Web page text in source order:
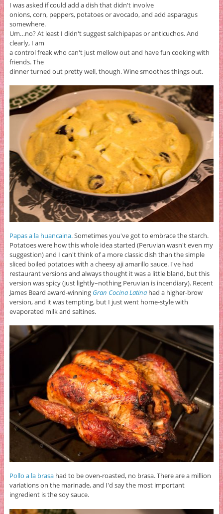
I was asked if could add a dish that didn't involve
onions, corn, peppers, potatoes or avocado, and add asparagus
somewhere.
Um…no? At least I didn't suggest salchipapas or anticuchos. And
clearly, I am
a control freak who can't just mellow out and have fun cooking with
friends. The
dinner turned out pretty well, though. Wine smoothes things out.
Papas a la huancaina.Sometimes you've got to embrace the starch.
Potatoes were how this whole idea started (Peruvian wasn't even my
suggestion) and I can't think of a more classic dish than the simple
sliced boiled potatoes with a cheesy aji amarillo sauce. I've had
restaurant versions and always thought it was a little bland, but this
version was spicy (just lightly–nothing Peruvian is incendiary). Recent
James Beard award-winning Gran Cocina Latinahad a higher-brow
version, and it was tempting, but I just went home-style with
evaporated milk and saltines.
Pollo a la brasahad to be oven-roasted, no brasa. There are a million
variations on the marinade, and I'd say the most important
ingredient is the soy sauce.